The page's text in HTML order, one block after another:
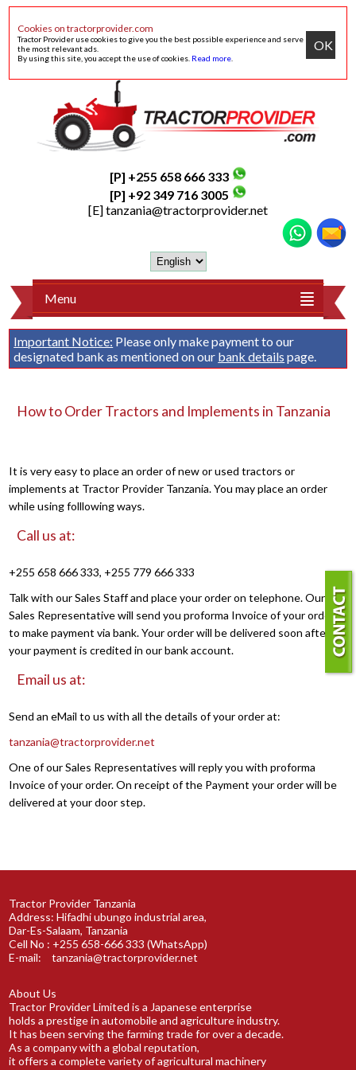
Cookies on tractorprovider.com
Tractor Provider use cookies to give you the best possible experience and serve
the most relevant ads.
By using this site, you accept the use of cookies. Read more
OK
[P] +255 658 666 333
[P] +92 349 716 3005
[E]tanzania@tractorprovider.net
Menu
Important Notice: Please only make payment to our
designated bank as mentioned on our bank details page.
How to Order Tractors and Implements in Tanzania
It is very easy to place an order of new or used tractors or
implements at Tractor Provider Tanzania. You may place an order
while using folllowing ways.
Call us at:
+255 658 666 333, +255 779 666 333
Talk with our Sales Staff and place your order on telephone. Our
Sales Representative will send you proforma Invoice of your order
to make payment via bank. Your order will be delivered soon after
your payment is credited in our bank account.
Email us at:
Send an eMail to us with all the details of your order at:
tanzania@tractorprovider.net
One of our Sales Representatives will reply you with proforma
Invoice of your order. On receipt of the Payment your order will be
delivered at your door step.
Tractor Provider Tanzania
Address: Hifadhi ubungo industrial area,
Dar-Es-Salaam, Tanzania
Cell No : +255 658-666 333 (WhatsApp)
E-mail:
tanzania@tractorprovider.net
About Us
Tractor Provider Limited is a Japanese enterprise
holds a prestige in automobile and agriculture industry.
It has been serving the farming trade for over a decade.
As a company with a global reputation,
it offers a complete variety of agricultural machinery